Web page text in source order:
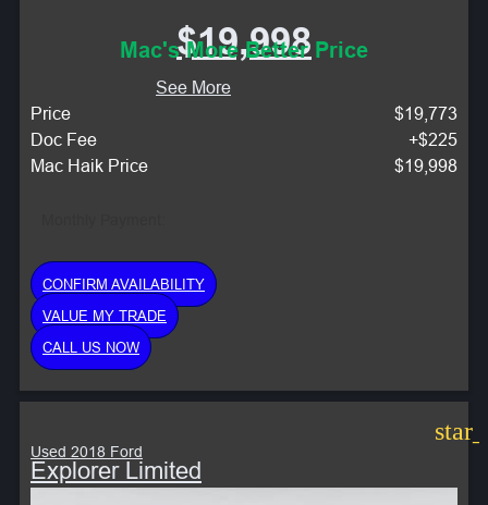
$19,998
Mac's More Better Price
See More
Price
$19,773
Doc Fee
+$225
Mac Haik Price
$19,998
CONFIRM AVAILABILITY
VALUE MY TRADE
CALL US NOW
Used 2018 Ford
Explorer Limited